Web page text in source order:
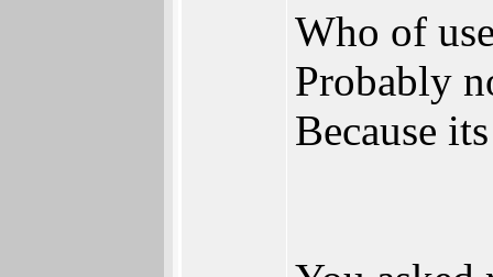
Who of
Probably
Because